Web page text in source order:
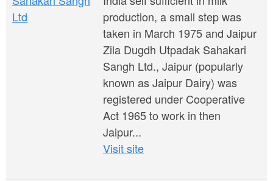
Ltd
production, a small step was
taken in March 1975 and Jaipur
Zila Dugdh Utpadak Sahakari
Sangh Ltd., Jaipur (popularly
known as Jaipur Dairy) was
registered under Cooperative
Act 1965 to work in then
Jaipur...
Visit site